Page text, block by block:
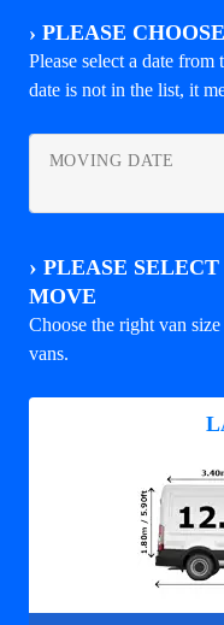
› PLEASE
Please select a date
date is not in the list, it
MOVING DATE
› PLEASE
MOVE
Choose the right van
vans.